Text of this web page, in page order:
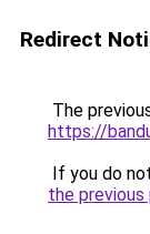
Redirect
The
https://
If you do
the previous